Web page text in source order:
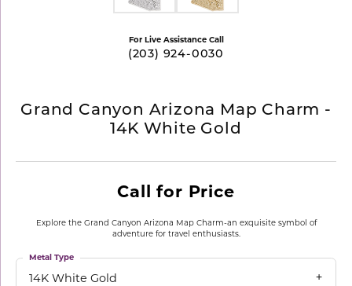
For Live Assistance Call
(203) 924-0030
Grand Canyon Arizona Map Charm -
14K White Gold
Call for Price
Explore the Grand Canyon Arizona Map Charm-an exquisite symbol of
adventure for travel enthusiasts.
14K White Gold
Metal Type